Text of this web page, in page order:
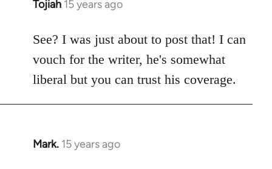
Tojiah 15 years ago
In
to
Welcome
libcom.org
See? I was just about to post that! I can
vouch for the writer, he's somewhat
liberal but you can trust his coverage.
Mark. 15 years ago
In